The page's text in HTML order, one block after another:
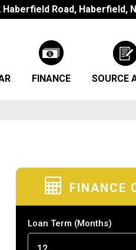
Haberfield Road, Haberfield,
FINANCE SOURCE
FINANCE
Loan Term (Months)